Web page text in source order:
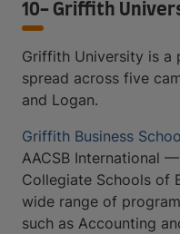
10- Griffith
Griffith University is a
spread across five
and Logan.
Griffith Business
AACSB International
Collegiate Schools of
wide range of
such as Accounting